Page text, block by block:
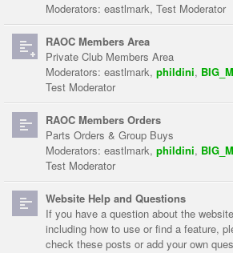
Moderators: eastlmark, Test Moderator
RAOC Members Area
Private Club Members Area
Moderators: eastlmark, phildini,
Test Moderator
RAOC Members Orders
Parts Orders & Group Buys
Moderators: eastlmark, phildini,
Test Moderator
Website Help and Questions
If you have a question about the
including how to use or find a feature,
check these posts or add your own